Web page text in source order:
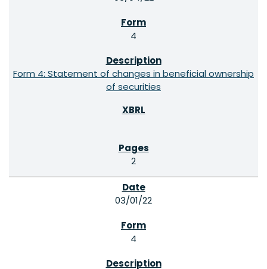
4
Form 4: Statement of changes in beneficial ownership
of securities
2
03/01/22
4